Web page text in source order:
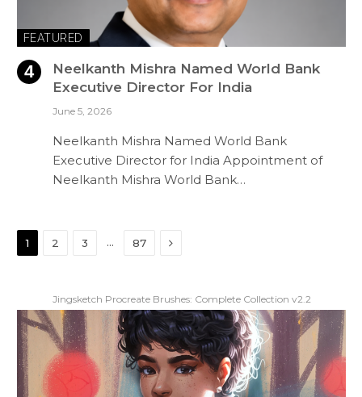
FEATURED
Neelkanth Mishra Named World Bank
Executive Director For India
June 5, 2026
Neelkanth Mishra Named World Bank
Executive Director for India Appointment of
Neelkanth Mishra World Bank…
1 2 3 … 87 Next
Jingsketch Procreate Brushes: Complete Collection v2.2